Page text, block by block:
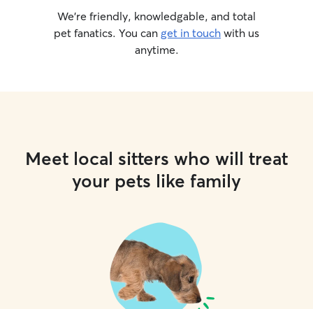
We’re friendly, knowledgable, and total
pet fanatics. You can get in touch with us
anytime.
Meet local sitters who will treat
your pets like family